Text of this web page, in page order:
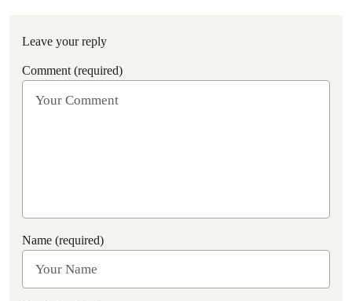
Leave your reply
Comment (required)
Name (required)